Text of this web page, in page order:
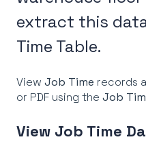
extract this
Time Table.
View Job Time records
or PDF using the Job
View Job Time